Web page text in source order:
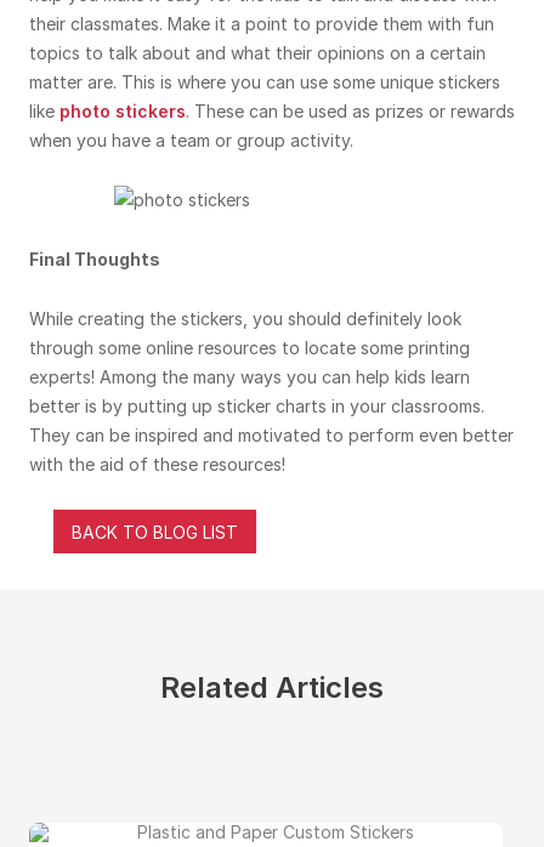
their classmates. Make it a point to provide them with fun
topics to talk about and what their opinions on a certain
matter are. This is where you can use some unique stickers
like photo stickers. These can be used as prizes or rewards
when you have a team or group activity.
Final Thoughts
While creating the stickers, you should definitely look
through some online resources to locate some printing
experts! Among the many ways you can help kids learn
better is by putting up sticker charts in your classrooms.
They can be inspired and motivated to perform even better
with the aid of these resources!
BACK TO BLOG LIST
Related Articles